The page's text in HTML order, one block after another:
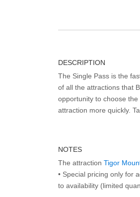
DESCRIPTION
The Single Pass is the
of all the attractions that
opportunity to choose
attraction more quickly.
NOTES
The attraction Tigor
• Special pricing only for
to availability (limited